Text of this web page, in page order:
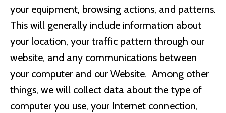
your equipment, browsing actions, and patterns.
This will generally include information about
your location, your traffic pattern through our
website, and any communications between
your computer and our Website. Among other
things, we will collect data about the type of
computer you use, your Internet connection,